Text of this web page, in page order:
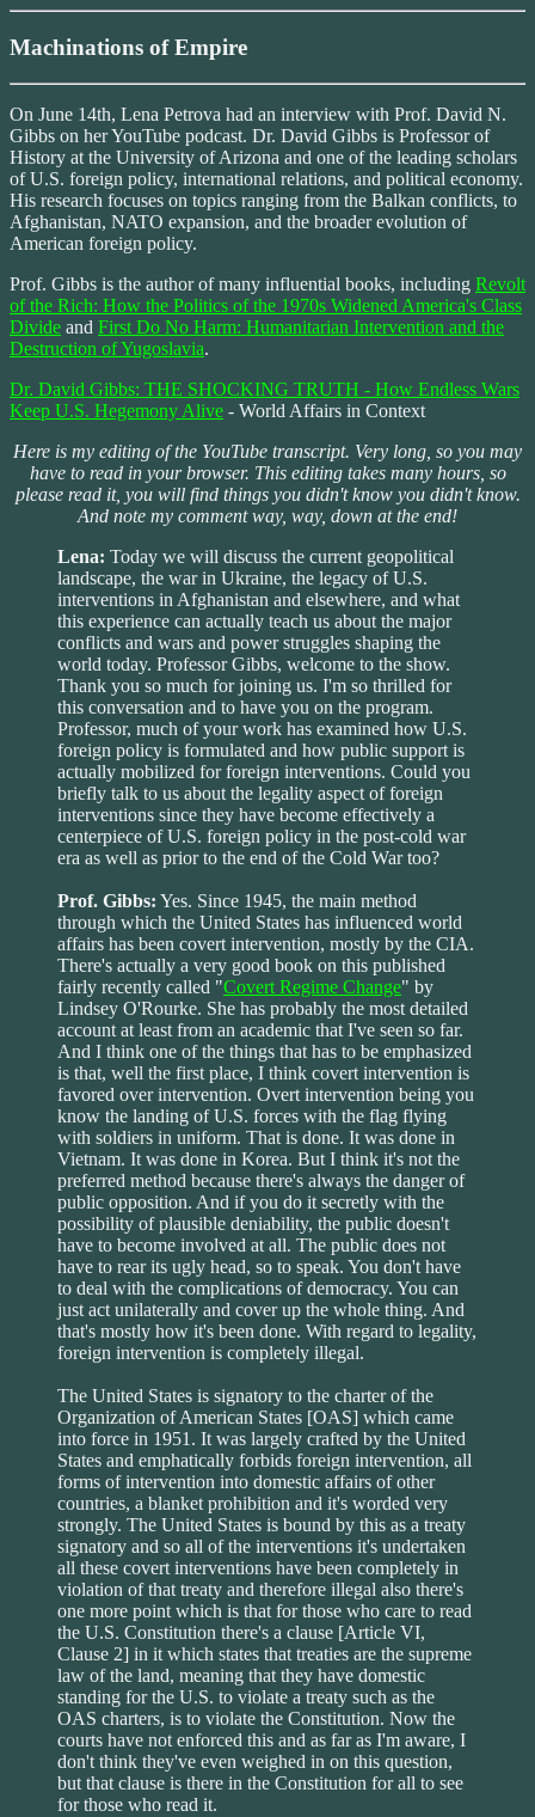
Machinations of Empire
On June 14th, Lena Petrova had an interview with Prof. David N.
Gibbs on her YouTube podcast. Dr. David Gibbs is Professor of
History at the University of Arizona and one of the leading scholars
of U.S. foreign policy, international relations, and political economy.
His research focuses on topics ranging from the Balkan conflicts, to
Afghanistan, NATO expansion, and the broader evolution of
American foreign policy.
Prof. Gibbs is the author of many influential books, including Revolt
of the Rich: How the Politics of the 1970s Widened America's Class
Divide and First Do No Harm: Humanitarian Intervention and the
Destruction of Yugoslavia.
Dr. David Gibbs: THE SHOCKING TRUTH - How Endless Wars
Keep U.S. Hegemony Alive - World Affairs in Context
Here is my editing of the YouTube transcript. Very long, so you may
have to read in your browser. This editing takes many hours, so
please read it, you will find things you didn't know you didn't know.
And note my comment way, way, down at the end!
Lena: Today we will discuss the current geopolitical
landscape, the war in Ukraine, the legacy of U.S.
interventions in Afghanistan and elsewhere, and what
this experience can actually teach us about the major
conflicts and wars and power struggles shaping the
world today. Professor Gibbs, welcome to the show.
Thank you so much for joining us. I'm so thrilled for
this conversation and to have you on the program.
Professor, much of your work has examined how U.S.
foreign policy is formulated and how public support is
actually mobilized for foreign interventions. Could you
briefly talk to us about the legality aspect of foreign
interventions since they have become effectively a
centerpiece of U.S. foreign policy in the post-cold war
era as well as prior to the end of the Cold War too?
Prof. Gibbs: Yes. Since 1945, the main method
through which the United States has influenced world
affairs has been covert intervention, mostly by the CIA.
There's actually a very good book on this published
fairly recently called "Covert Regime Change" by
Lindsey O'Rourke. She has probably the most detailed
account at least from an academic that I've seen so far.
And I think one of the things that has to be emphasized
is that, well the first place, I think covert intervention is
favored over intervention. Overt intervention being you
know the landing of U.S. forces with the flag flying
with soldiers in uniform. That is done. It was done in
Vietnam. It was done in Korea. But I think it's not the
preferred method because there's always the danger of
public opposition. And if you do it secretly with the
possibility of plausible deniability, the public doesn't
have to become involved at all. The public does not
have to rear its ugly head, so to speak. You don't have
to deal with the complications of democracy. You can
just act unilaterally and cover up the whole thing. And
that's mostly how it's been done. With regard to legality,
foreign intervention is completely illegal.
The United States is signatory to the charter of the
Organization of American States [OAS] which came
into force in 1951. It was largely crafted by the United
States and emphatically forbids foreign intervention, all
forms of intervention into domestic affairs of other
countries, a blanket prohibition and it's worded very
strongly. The United States is bound by this as a treaty
signatory and so all of the interventions it's undertaken
all these covert interventions have been completely in
violation of that treaty and therefore illegal also there's
one more point which is that for those who care to read
the U.S. Constitution there's a clause [Article VI,
Clause 2] in it which states that treaties are the supreme
law of the land, meaning that they have domestic
standing for the U.S. to violate a treaty such as the
OAS charters, is to violate the Constitution. Now the
courts have not enforced this and as far as I'm aware, I
don't think they've even weighed in on this question,
but that clause is there in the Constitution for all to see
for those who read it.